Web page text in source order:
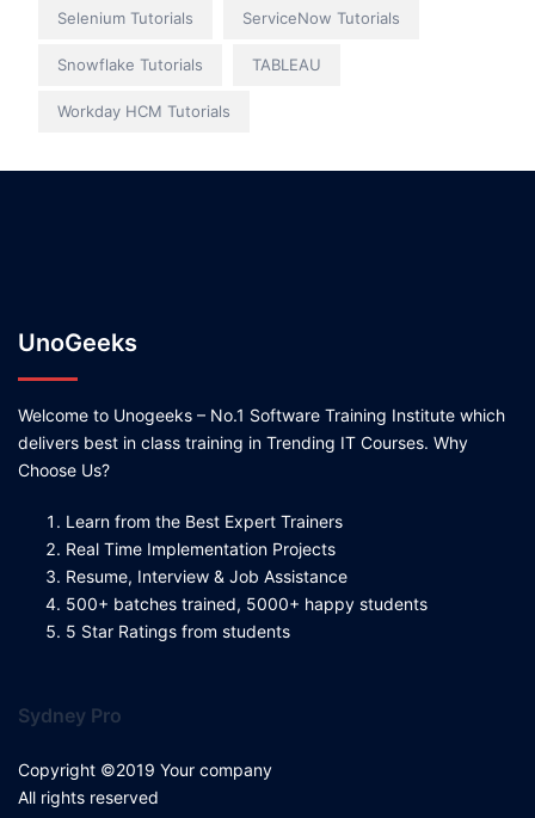
Selenium Tutorials ServiceNow Tutorials
Snowflake Tutorials TABLEAU
Workday HCM Tutorials
UnoGeeks
Welcome to Unogeeks – No.1 Software Training Institute which
delivers best in class training in Trending IT Courses. Why
Choose Us?
Learn from the Best Expert Trainers
Real Time Implementation Projects
Resume, Interview & Job Assistance
500+ batches trained, 5000+ happy students
5 Star Ratings from students
Sydney Pro
Copyright ©2019 Your company
All rights reserved